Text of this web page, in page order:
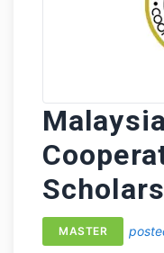
MASTER